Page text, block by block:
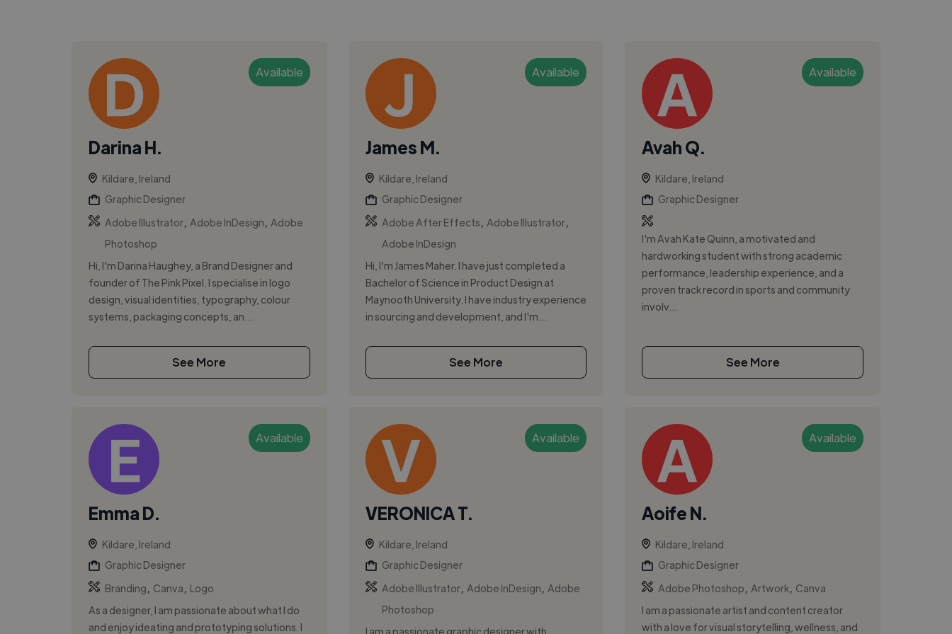
Available
Darina H.
Kildare, Ireland
Graphic Designer
Adobe Illustrator, Adobe InDesign
Adobe
Photoshop
Hi, I'm Darina Haughey, a Brand Designer and
founder of The Pink Pixel. I specialise in logo
design, visual identities, typography, colour
systems, packaging concepts, an...
See More
Available
James M.
Kildare, Ireland
Graphic Designer
Adobe After Effects
Adobe Illustrator,
Adobe InDesign
Hi, I'm James Maher. I have just completed a
Bachelor of Science in Product Design at
Maynooth University. I have industry experience
in sourcing and development, and I'm...
See More
Available
Avah Q.
Kildare, Ireland
Graphic Designer
I'm Avah Kate Quinn, a motivated and
hardworking student with strong academic
performance, leadership experience, and a
proven track record in sports and community
involv...
See More
Available
Emma D.
Kildare, Ireland
Graphic Designer
Branding
Canva
Logo
As a designer, I am passionate about what I do
and enjoy ideating and prototyping solutions. I
Available
VERONICA T.
Kildare, Ireland
Graphic Designer
Adobe Illustrator, Adobe InDesign
Adobe
Photoshop
I am a passionate graphic designer with
Available
Aoife N.
Kildare, Ireland
Graphic Designer
Adobe Photoshop
Artwork Canva
I am a passionate artist and content creator
with a love for visual storytelling, wellness, and